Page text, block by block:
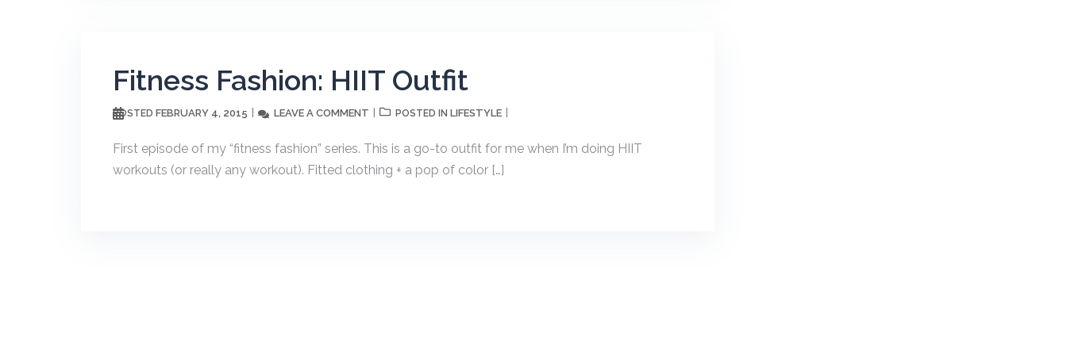
Fitness Fashion: HIIT Outfit
POSTED FEBRUARY 4, 2015 LEAVE A COMMENT POSTED IN LIFESTYLE
First episode of my “fitness fashion” series. This is a go-to outfit for me when I’m doing HIIT
workouts (or really any workout). Fitted clothing + a pop of color […]